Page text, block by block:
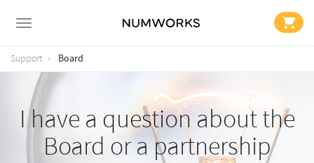
Support Board
I have a question about the
Board or a partnership